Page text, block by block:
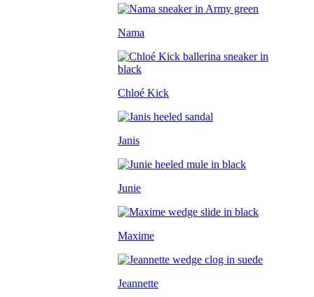
Nama
Chloé Kick
Janis
Junie
Maxime
Jeannette